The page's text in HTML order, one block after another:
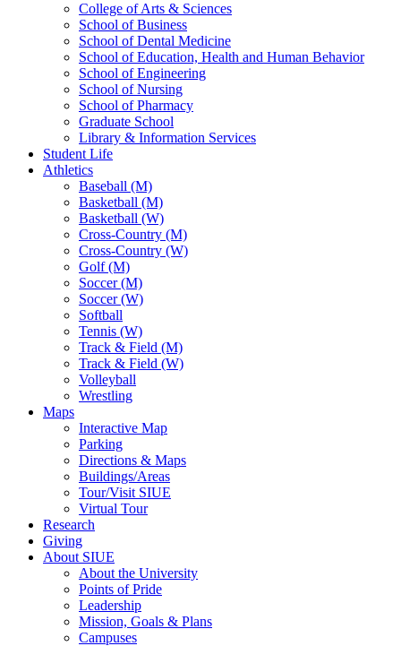
College of Arts & Sciences
School of Business
School of Dental Medicine
School of Education, Health and Human Behavior
School of Engineering
School of Nursing
School of Pharmacy
Graduate School
Library & Information Services
Student Life
Athletics
Baseball (M)
Basketball (M)
Basketball (W)
Cross-Country (M)
Cross-Country (W)
Golf (M)
Soccer (M)
Soccer (W)
Softball
Tennis (W)
Track & Field (M)
Track & Field (W)
Volleyball
Wrestling
Maps
Interactive Map
Parking
Directions & Maps
Buildings/Areas
Tour/Visit SIUE
Virtual Tour
Research
Giving
About SIUE
About the University
Points of Pride
Leadership
Mission, Goals & Plans
Campuses